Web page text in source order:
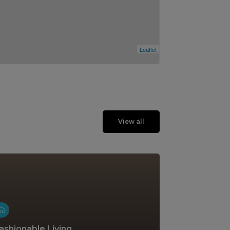
Leaflet
View all